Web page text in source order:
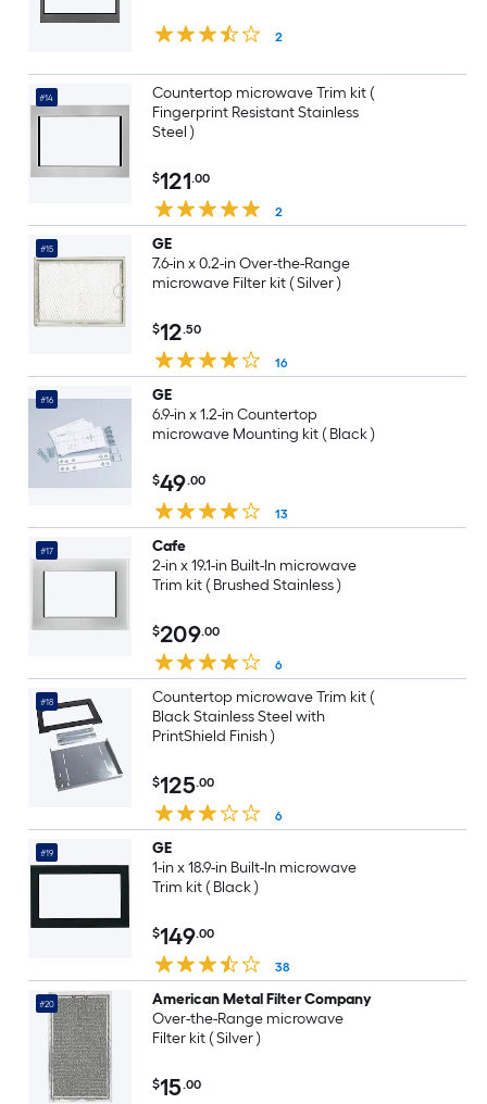
2
#14
Countertop microwave Trim kit (
Fingerprint Resistant Stainless
Steel )
$121.00
2
#15
GE
7.6-in x 0.2-in Over-the-Range
microwave Filter kit ( Silver )
$12.50
16
#16
GE
6.9-in x 1.2-in Countertop
microwave Mounting kit ( Black )
$49.00
13
#17
Cafe
2-in x 19.1-in Built-In microwave
Trim kit ( Brushed Stainless )
$209.00
6
#18
Countertop microwave Trim kit (
Black Stainless Steel with
PrintShield Finish )
$125.00
6
#19
GE
1-in x 18.9-in Built-In microwave
Trim kit ( Black )
$149.00
38
#20
American Metal Filter Company
Over-the-Range microwave
Filter kit ( Silver )
$15.00